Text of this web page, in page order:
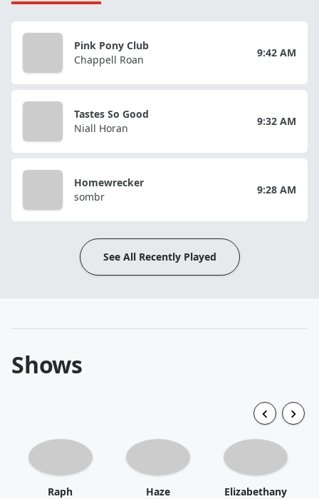
Pink Pony Club
Chappell Roan
9:42 AM
Tastes So Good
Niall Horan
9:32 AM
Homewrecker
sombr
9:28 AM
See All Recently Played
Shows
Raph Haze Elizabethany